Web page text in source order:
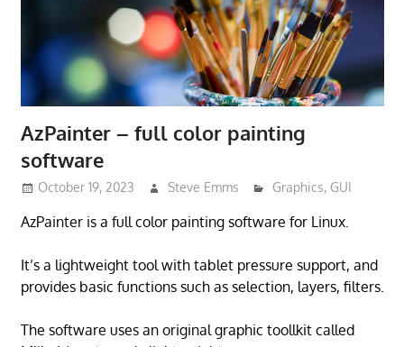
Reviews
AzPainter – full color painting
software
October 19, 2023 Steve Emms Graphics, GUI
AzPainter is a full color painting software for Linux.
It’s a lightweight tool with tablet pressure support, and
provides basic functions such as selection, layers, filters.
The software uses an original graphic toollkit called